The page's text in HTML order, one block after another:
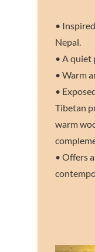
•
Nepal.
• A quiet
• Warm
•
Tibetan
warm
• Offers